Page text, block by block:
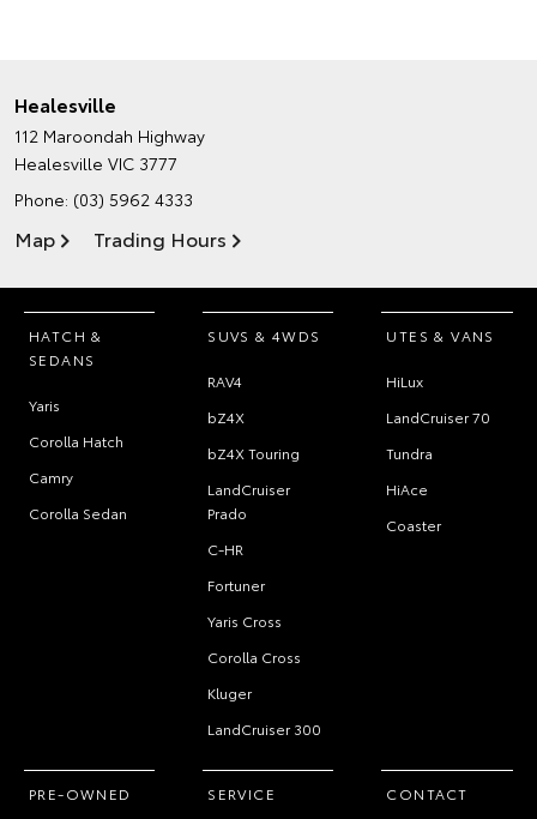
Healesville
112 Maroondah Highway
Healesville VIC 3777
Phone: (03) 5962 4333
Map Trading Hours
HATCH &
SEDANS
Yaris
Corolla Hatch
Camry
Corolla Sedan
SUVS & 4WDS
RAV4
bZ4X
bZ4X Touring
LandCruiser
Prado
C-HR
Fortuner
Yaris Cross
Corolla Cross
Kluger
LandCruiser 300
UTES & VANS
HiLux
LandCruiser 70
Tundra
HiAce
Coaster
PRE-OWNED SERVICE CONTACT